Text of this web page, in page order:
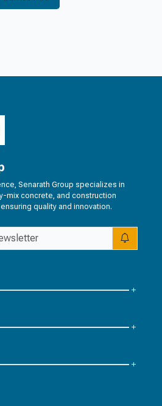
Senarath Group specializes in
mix concrete, and construction
quality and innovation.